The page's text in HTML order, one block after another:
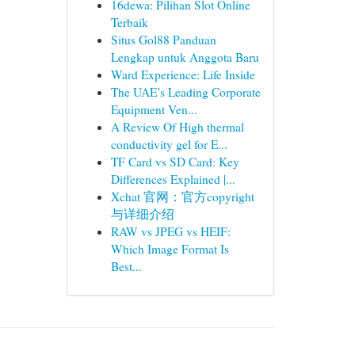
16dewa: Pilihan Slot Online
Terbaik
Situs Gol88 Panduan
Lengkap untuk Anggota Baru
Ward Experience: Life Inside
The UAE’s Leading Corporate
Equipment Ven...
A Review Of High thermal
conductivity gel for E...
TF Card vs SD Card: Key
Differences Explained |...
Xchat 官网：官方copyright
与详细介绍
RAW vs JPEG vs HEIF:
Which Image Format Is
Best...